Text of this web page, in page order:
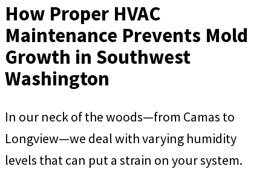
How Proper HVAC
Maintenance Prevents Mold
Growth in Southwest
Washington
In our neck of the woods—from Camas to
Longview—we deal with varying humidity
levels that can put a strain on your system.